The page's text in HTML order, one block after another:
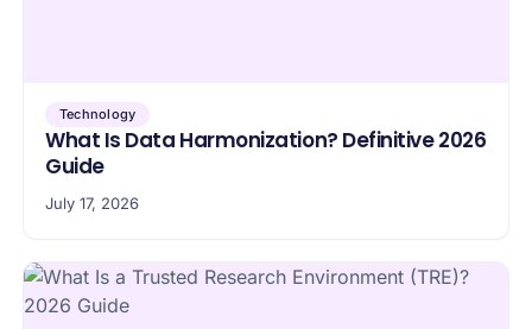
Technology
What Is Data Harmonization? Definitive 2026
Guide
July 17, 2026